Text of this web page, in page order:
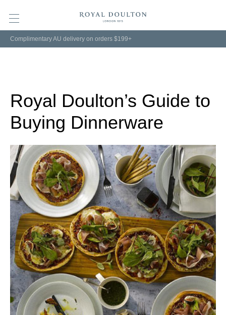
Complimentary AU delivery on orders $199+
Royal Doulton’s Guide to
Buying Dinnerware